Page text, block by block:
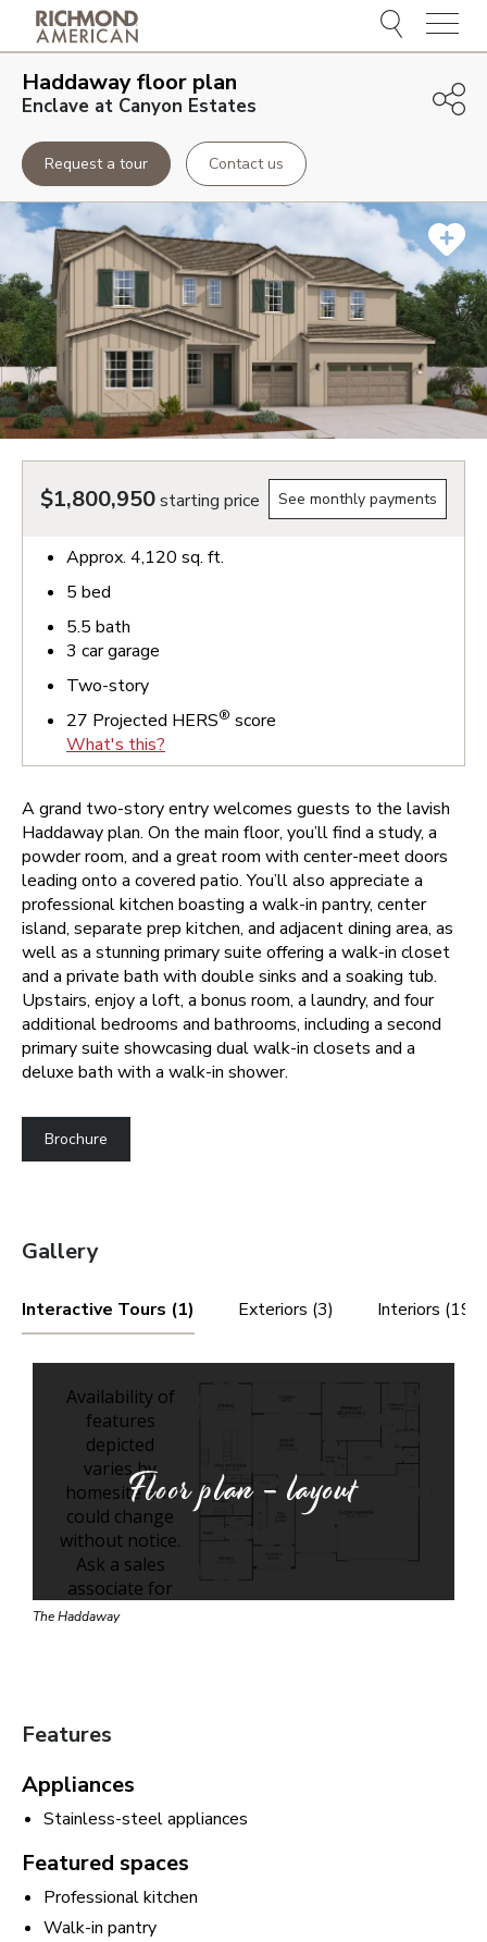
Menu
Haddawayfloor plan
Enclave at Canyon Estates
Request a tour Contact us
$1,800,950starting price See monthly payments
Approx. 4,120 sq. ft.
5 bed
5.5 bath
3 car garage
Two-story
27 Projected HERS® score
What's this?
A grand two-story entry welcomes guests to the lavish
Haddaway plan. On the main floor, you’ll find a study, a
powder room, and a great room with center-meet doors
leading onto a covered patio. You’ll also appreciate a
professional kitchen boasting a walk-in pantry, center
island, separate prep kitchen, and adjacent dining area, as
well as a stunning primary suite offering a walk-in closet
and a private bath with double sinks and a soaking tub.
Upstairs, enjoy a loft, a bonus room, a laundry, and four
additional bedrooms and bathrooms, including a second
primary suite showcasing dual walk-in closets and a
deluxe bath with a walk-in shower.
Brochure
Gallery
Interactive Tours (1) Exteriors (3) Interiors (19)
Floor plan - layout
The Haddaway
Features
Appliances
Stainless-steel appliances
Featured spaces
Professional kitchen
Walk-in pantry